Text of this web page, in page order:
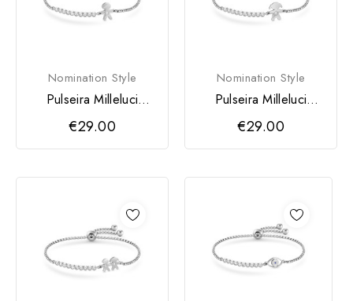
Nomination Style
Pulseira Milleluci
Menino
€29.00
Nomination Style
Pulseira Milleluci
Menina
€29.00